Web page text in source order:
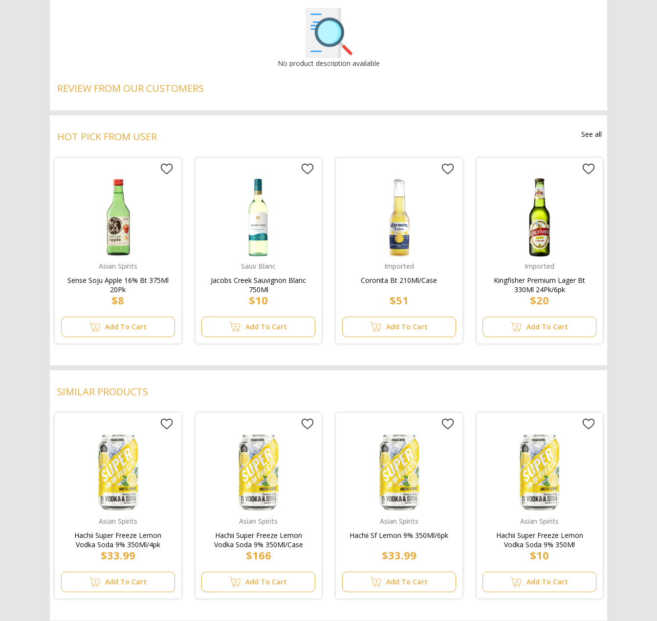
No product description available
REVIEW FROM OUR CUSTOMERS
HOT PICK FROM USER See all
Asian Spirits
Sense Soju Apple 16% Bt 375Ml
20Pk
$8
Add To Cart
Sauv Blanc
Jacobs Creek Sauvignon Blanc
750Ml
$10
Add To Cart
Imported
Coronita Bt 210Ml/Case
$51
Add To Cart
Imported
Kingfisher Premium Lager Bt
330Ml 24Pk/6pk
$20
Add To Cart
SIMILAR PRODUCTS
Asian Spirits
Hachii Super Freeze Lemon
Vodka Soda 9% 350Ml/4pk
$33.99
Add To Cart
Asian Spirits
Hachii Super Freeze Lemon
Vodka Soda 9% 350Ml/Case
$166
Add To Cart
Asian Spirits
Hachii Sf Lemon 9% 350Ml/6pk
$33.99
Add To Cart
Asian Spirits
Hachii Super Freeze Lemon
Vodka Soda 9% 350Ml
$10
Add To Cart